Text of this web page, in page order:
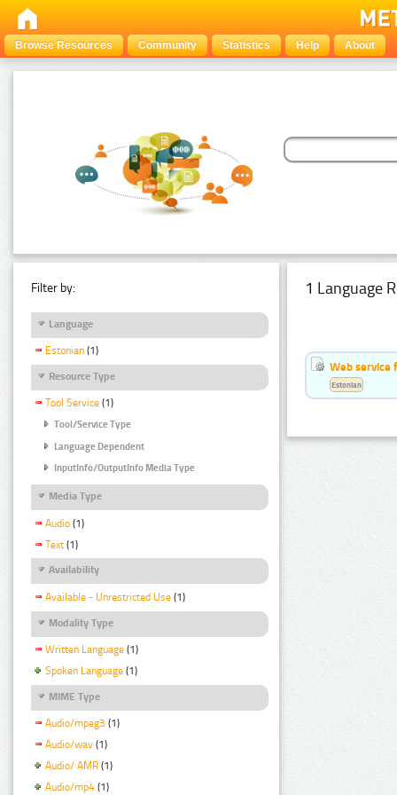
Browse Resources Community Statistics Help About
Filter by:
Language
Estonian (1)
Resource Type
Tool Service (1)
Tool/Service Type
Language Dependent
InputInfo/OutputInfo Media Type
Media Type
Audio (1)
Text (1)
Availability
Available - Unrestricted Use (1)
Modality Type
Written Language (1)
Spoken Language (1)
MIME Type
Audio/mpeg3 (1)
Audio/wav (1)
Audio/ AMR (1)
Audio/mp4 (1)
1 Language
Web service
Estonian